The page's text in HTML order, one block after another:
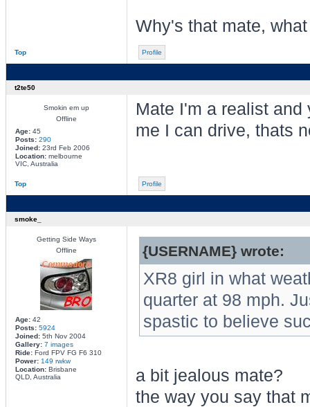
Why's that mate,
Top Profile
t2te50
Smokin em up
Offline
Age:45
Posts: 290
Joined:23rd Feb 2006
Location:melbourne
VIC, Australia
Mate I'm a realist
me I can drive, thats
Top Profile
smoke_
Getting Side Ways
Offline
Age:42
Posts: 5924
Joined:5th Nov 2004
Gallery: 7 images
Ride:Ford FPV FG F6 310
Power: 149 rwkw
Location:Brisbane
QLD, Australia
{USERNAME} wrote:
XR8 girl in what
quarter at 98 mph.
spastic to believe
a bit jealous mate?
the way you say that